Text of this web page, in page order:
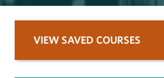
VIEW SAVED COURSES